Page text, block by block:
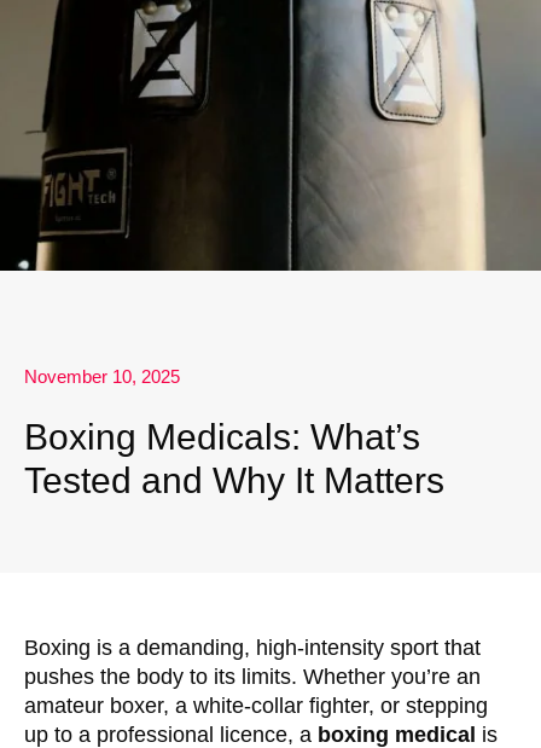
November 10, 2025
Boxing Medicals: What’s
Tested and Why It Matters
Boxing is a demanding, high-intensity sport that
pushes the body to its limits. Whether you’re an
amateur boxer, a white-collar fighter, or stepping
up to a professional licence, a boxing medical is